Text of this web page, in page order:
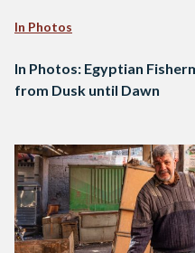
In Photos
In Photos: Egyptian
from Dusk until Dawn